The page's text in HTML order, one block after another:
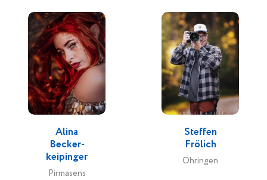
Alina
Becker-
keipinger
Pirmasens
Steffen
Frölich
Öhringen